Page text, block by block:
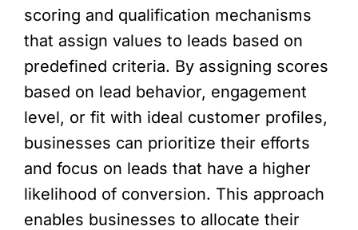
scoring and qualification mechanisms
that assign values to leads based on
predefined criteria. By assigning scores
based on lead behavior, engagement
level, or fit with ideal customer profiles,
businesses can prioritize their efforts
and focus on leads that have a higher
likelihood of conversion. This approach
enables businesses to allocate their